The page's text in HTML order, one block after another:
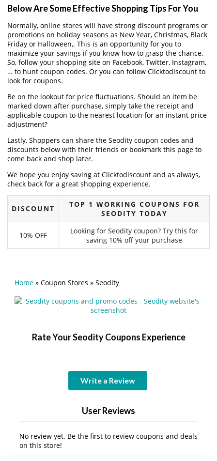
Below Are Some Effective Shopping Tips For You
Normally, online stores will have strong discount programs or
promotions on holiday seasons as New Year, Christmas, Black
Friday or Halloween,. This is an opportunity for you to
maximize your savings if you know how to grasp the chance.
So, follow your shopping site on Facebook, Twitter, Instagram,
… to hunt coupon codes. Or you can follow Clicktodiscount to
look for coupons.
Be on the lookout for price fluctuations. Should an item be
marked down after purchase, simply take the receipt and
applicable coupon to the nearest location for an instant price
adjustment?
Lastly, Shoppers can share the Seodity coupon codes and
discounts below with their friends or bookmark this page to
come back and shop later.
We hope you enjoy saving at Clicktodiscount and as always,
check back for a great shopping experience.
DISCOUNT
TOP 1 WORKING COUPONS FOR
SEODITY TODAY
10% OFF
Looking for Seodity coupon? Try this for
saving 10% off your purchase
Home » Coupon Stores » Seodity
Rate Your Seodity Coupons Experience
Write a Review
User Reviews
No review yet. Be the first to review coupons and deals
on this store!